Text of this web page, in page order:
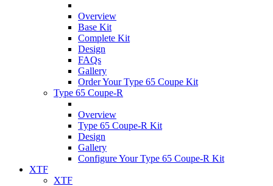
Overview
Base Kit
Complete Kit
Design
FAQs
Gallery
Order Your Type 65 Coupe Kit
Type 65 Coupe-R
Overview
Type 65 Coupe-R Kit
Design
Gallery
Configure Your Type 65 Coupe-R Kit
XTF
XTF